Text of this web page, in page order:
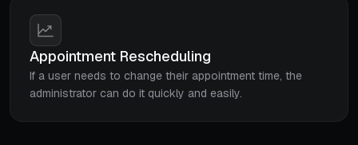
Appointment Rescheduling
If a user needs to change their appointment time, the
administrator can do it quickly and easily.